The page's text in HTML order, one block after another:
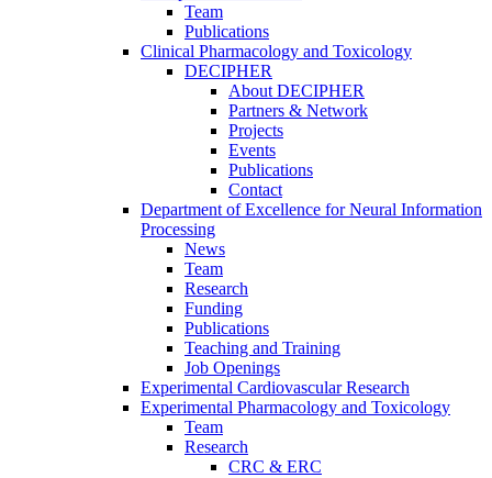
Team
Publications
Clinical Pharmacology and Toxicology
DECIPHER
About DECIPHER
Partners & Network
Projects
Events
Publications
Contact
Department of Excellence for Neural Information
Processing
News
Team
Research
Funding
Publications
Teaching and Training
Job Openings
Experimental Cardiovascular Research
Experimental Pharmacology and Toxicology
Team
Research
CRC & ERC